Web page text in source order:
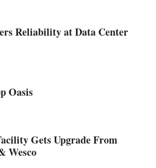
Reliability at Data Center
Oasis
Gets Upgrade From
Wesco